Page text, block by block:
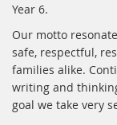
Year 6.
Our motto
safe, respectful,
families alike.
writing and
goal we take very